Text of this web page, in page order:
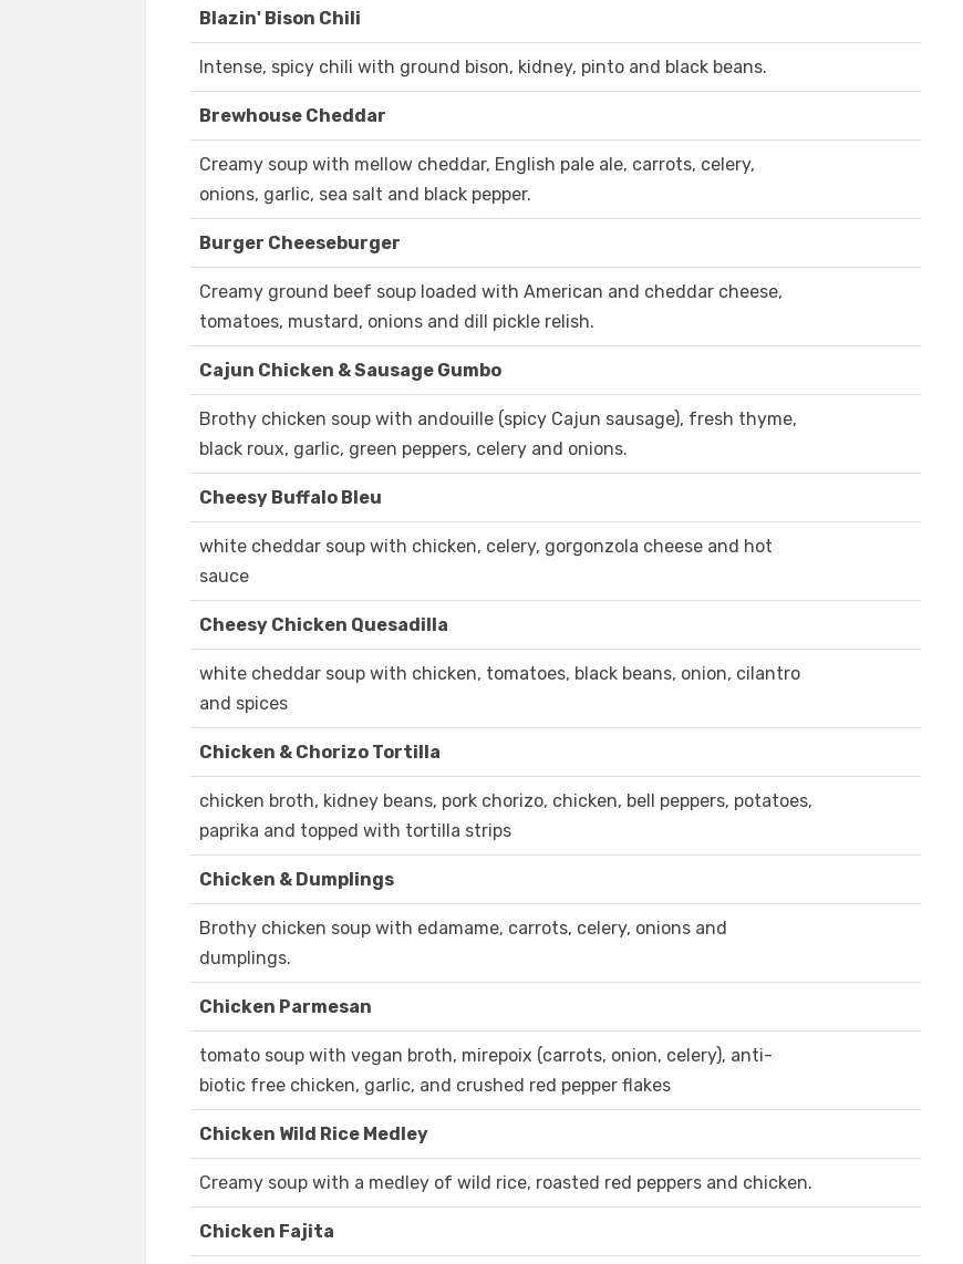
Blazin' Bison Chili
Intense, spicy chili with ground bison, kidney, pinto and black beans.
Brewhouse Cheddar
Creamy soup with mellow cheddar, English pale ale, carrots, celery,
onions, garlic, sea salt and black pepper.
Burger Cheeseburger
Creamy ground beef soup loaded with American and cheddar cheese,
tomatoes, mustard, onions and dill pickle relish.
Cajun Chicken & Sausage Gumbo
Brothy chicken soup with andouille (spicy Cajun sausage), fresh thyme,
black roux, garlic, green peppers, celery and onions.
Cheesy Buffalo Bleu
white cheddar soup with chicken, celery, gorgonzola cheese and hot
sauce
Cheesy Chicken Quesadilla
white cheddar soup with chicken, tomatoes, black beans, onion, cilantro
and spices
Chicken & Chorizo Tortilla
chicken broth, kidney beans, pork chorizo, chicken, bell peppers, potatoes,
paprika and topped with tortilla strips
Chicken & Dumplings
Brothy chicken soup with edamame, carrots, celery, onions and
dumplings.
Chicken Parmesan
tomato soup with vegan broth, mirepoix (carrots, onion, celery), anti-
biotic free chicken, garlic, and crushed red pepper flakes
Chicken Wild Rice Medley
Creamy soup with a medley of wild rice, roasted red peppers and chicken.
Chicken Fajita